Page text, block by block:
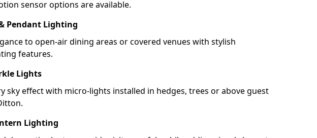
sensor options are available.
Pendant Lighting
to open-air dining areas or covered venues with stylish
features.
Lights
sky effect with micro-lights installed in hedges, trees or above guest
Lighting